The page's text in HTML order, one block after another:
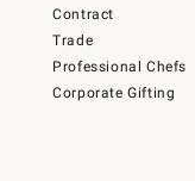
Contract
Trade
Professional Chefs
Corporate Gifting